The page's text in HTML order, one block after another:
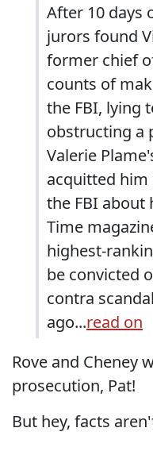
After 10 days
jurors found
former chief
counts of
the FBI, lying
obstructing a
Valerie
acquitted
the FBI about
Time
highest-
be convicted
contra
ago...read on
Rove and Cheney
prosecution, Pat!
But hey, facts